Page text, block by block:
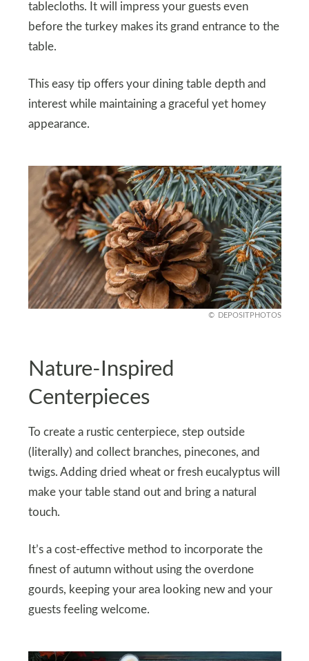
tablecloths. It will impress your guests even
before the turkey makes its grand entrance to the
table.
This easy tip offers your dining table depth and
interest while maintaining a graceful yet homey
appearance.
DEPOSITPHOTOS
Nature-Inspired
Centerpieces
To create a rustic centerpiece, step outside
(literally) and collect branches, pinecones, and
twigs. Adding dried wheat or fresh eucalyptus will
make your table stand out and bring a natural
touch.
It’s a cost-effective method to incorporate the
finest of autumn without using the overdone
gourds, keeping your area looking new and your
guests feeling welcome.